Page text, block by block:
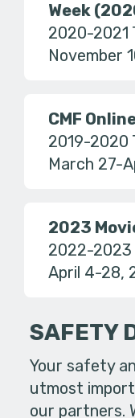
Week
2020-2021
November
CMF
2019-2020
March 27-
2023
2022-2023
April 4-28,
SAFETY
Your safety
utmost
our partners.